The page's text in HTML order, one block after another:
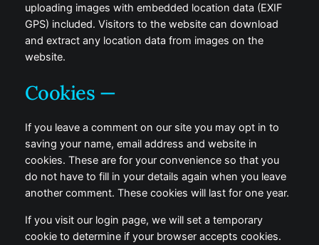
uploading images with embedded location data (EXIF
GPS) included. Visitors to the website can download
and extract any location data from images on the
website.
Cookies —
If you leave a comment on our site you may opt in to
saving your name, email address and website in
cookies. These are for your convenience so that you
do not have to fill in your details again when you leave
another comment. These cookies will last for one year.
If you visit our login page, we will set a temporary
cookie to determine if your browser accepts cookies.